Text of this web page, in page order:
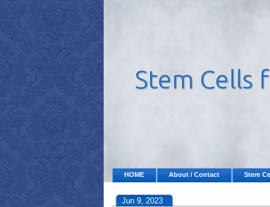
HOME About / Contact Stem
Jun 9, 2023